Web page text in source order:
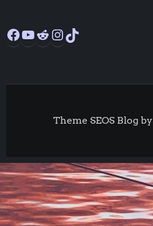
Facebook
YouTube
RedditInstagram
Theme SEOS Blog by